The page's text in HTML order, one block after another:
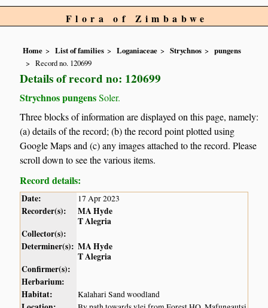
Flora of Zimbabwe
Home List of families Loganiaceae Strychnos
pungens
Record no. 120699
Details of record no: 120699
Strychnos pungensSoler.
Three blocks of information are displayed on this page, namely:
(a) details of the record; (b) the record point plotted using
Google Maps and (c) any images attached to the record. Please
scroll down to see the various items.
Record details:
Date: 17 Apr 2023
Recorder(s):
MA Hyde
T Alegria
Collector(s):
Determiner(s): MA Hyde
T Alegria
Confirmer(s):
Herbarium:
Habitat:
Kalahari Sand woodland